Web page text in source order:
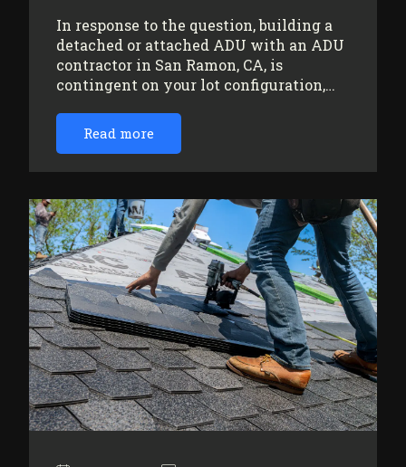
In response to the question, building a
detached or attached ADU with an ADU
contractor in San Ramon, CA, is
contingent on your lot configuration,…
Read more